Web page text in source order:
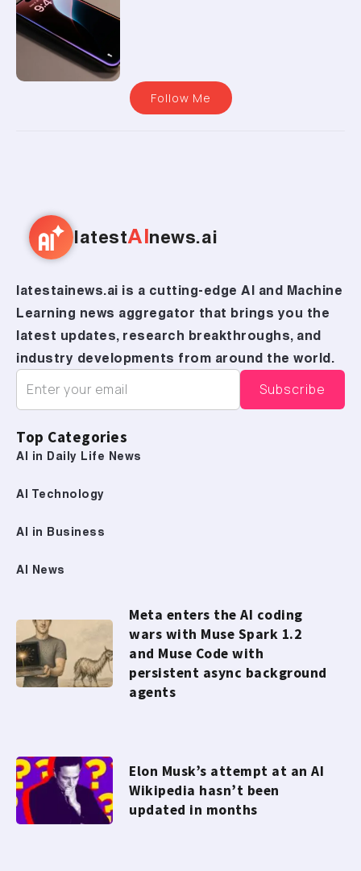
Follow Me
latestAI news.ai
latestainews.ai is a cutting-edge AI and Machine
Learning news aggregator that brings you the
latest updates, research breakthroughs, and
industry developments from around the world.
Top Categories
AI in Daily Life News
AI Technology
AI in Business
AI News
Meta enters the AI coding
wars with Muse Spark 1.2
and Muse Code with
persistent async background
agents
Elon Musk’s attempt at an AI
Wikipedia hasn’t been
updated in months